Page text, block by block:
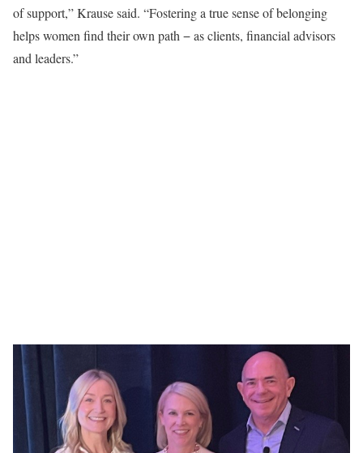
of support,” Krause said. “Fostering a true sense of belonging
helps women find their own path − as clients, financial advisors
and leaders.”